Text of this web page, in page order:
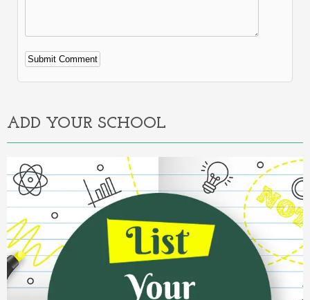
Alternative:
ADD YOUR SCHOOL